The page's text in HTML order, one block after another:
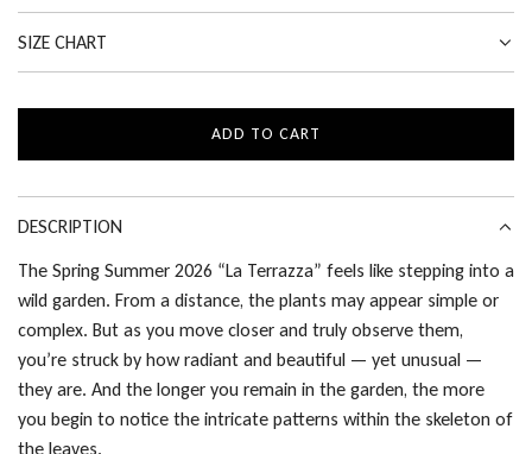
SIZE CHART
ADD TO CART
L
A
N
G
.
.
DESCRIPTION
The Spring Summer 2026 “La Terrazza” feels like stepping into a
wild garden. From a distance, the plants may appear simple or
complex. But as you move closer and truly observe them,
you’re struck by how radiant and beautiful — yet unusual —
they are. And the longer you remain in the garden, the more
you begin to notice the intricate patterns within the skeleton of
the leaves.